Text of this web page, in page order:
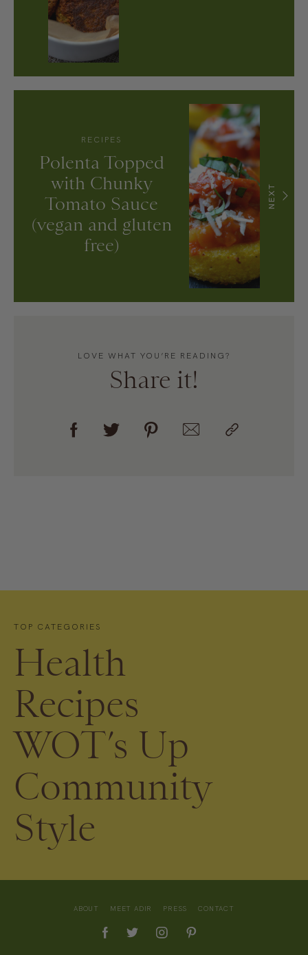
LOVE WHAT YOU’RE READING?
Share it!
NEXT
RECIPES
Polenta Topped
with Chunky
Tomato Sauce
(vegan and gluten
free)
TOP CATEGORIES
Health
Recipes
WOT’s Up
Community
Style
ABOUT MEET ADIR PRESS CONTACT